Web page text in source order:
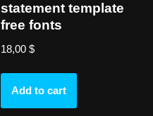
statement template
free fonts
18,00$
Add to cart